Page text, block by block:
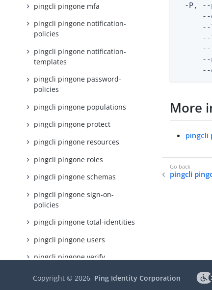
pingcli pingone mfa
pingcli pingone notification-
policies
pingcli pingone notification-
templates
pingcli pingone password-
policies
pingcli pingone populations
pingcli pingone protect
pingcli pingone resources
pingcli pingone roles
pingcli pingone schemas
pingcli pingone sign-on-
policies
pingcli pingone total-identities
pingcli pingone users
pingcli pingone verify
pingcli pingone webhooks
-P,
More
pingcli
pingcli
Copyright ©2026 Ping Identity Corporation